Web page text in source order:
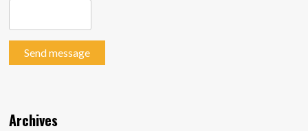
Send message
Archives